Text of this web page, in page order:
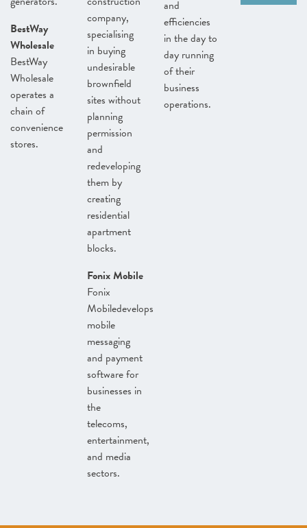
BestWay
Wholesale
BestWay
Wholesale
operates a
chain of
convenience
stores.
company,
specialising
in buying
undesirable
brownfield
sites without
planning
permission
and
redeveloping
them by
creating
residential
apartment
blocks.
Fonix Mobile
Fonix
Mobiledevelops
mobile
messaging
and payment
software for
businesses in
the
telecoms,
entertainment,
and media
sectors.
and
efficiencies
in the day to
day running
of their
business
operations.